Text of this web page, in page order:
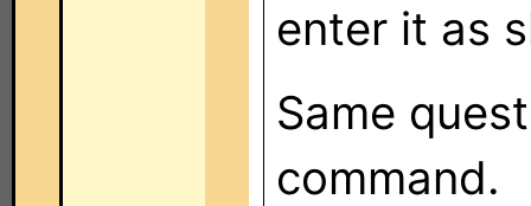
enter it as
Same
command.